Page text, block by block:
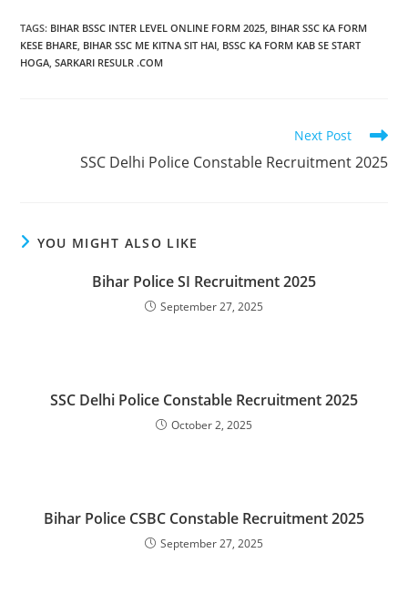
TAGS: BIHAR BSSC INTER LEVEL ONLINE FORM 2025, BIHAR SSC KA FORM
KESE BHARE, BIHAR SSC ME KITNA SIT HAI, BSSC KA FORM KAB SE START
HOGA, SARKARI RESULR .COM
Next Post
SSC Delhi Police Constable Recruitment 2025
YOU MIGHT ALSO LIKE
Bihar Police SI Recruitment 2025
September 27, 2025
SSC Delhi Police Constable Recruitment 2025
October 2, 2025
Bihar Police CSBC Constable Recruitment 2025
September 27, 2025